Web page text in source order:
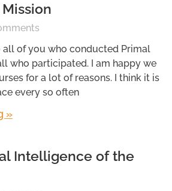
of you who conducted Primal
who participated. I am happy we
for a lot of reasons. I think it is
every so often
»
Intelligence of the